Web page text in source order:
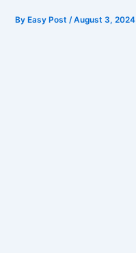
ByEasy Post /August 3, 2024